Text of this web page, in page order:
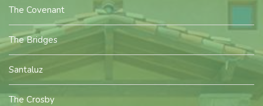
The Covenant
The Bridges
Santaluz
The Crosby